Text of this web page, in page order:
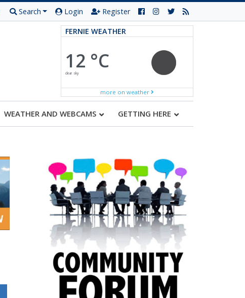
Search Login Register
FERNIE WEATHER
12 °C
clear sky
more on weather
WEATHER AND WEBCAMS GETTING HERE